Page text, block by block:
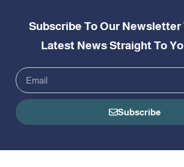
Subscribe To Our Newsletter
Latest News Straight To
Subscribe